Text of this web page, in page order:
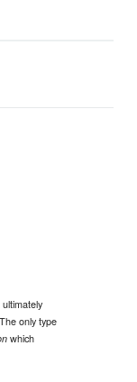
only type
which